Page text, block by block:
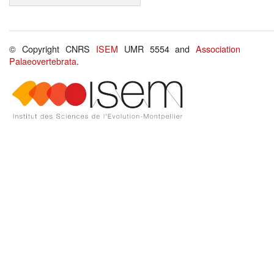
© Copyright CNRS ISEM UMR 5554 andAssociation
Palaeovertebrata.